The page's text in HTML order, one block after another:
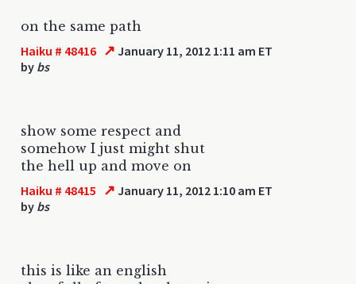
on the same path
Haiku # 48416 ↗ January 11, 2012 1:11 am ET
by bs
show some respect and
somehow I just might shut
the hell up and move on
Haiku # 48415 ↗ January 11, 2012 1:10 am ET
by bs
this is like an english